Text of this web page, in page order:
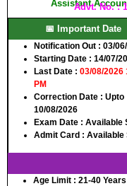
AssistantAdvt. No. :
📅 Important Date
Notification Out : 03/
Starting Date : 14/07/
Last Date : 03/08/2026
PM
Correction Date : Upto
10/08/2026
Exam Date : Available
Admit Card : Available
Age Limit : 21-40 Years